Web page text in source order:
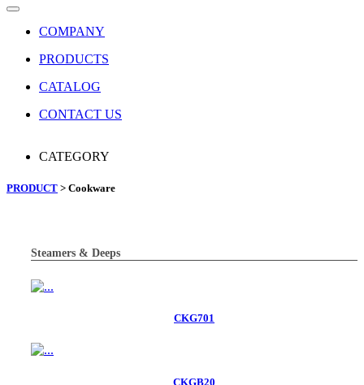
COMPANY
PRODUCTS
CATALOG
CONTACT US
CATEGORY
PRODUCT > Cookware
Steamers & Deeps
CKG701
CKGB20